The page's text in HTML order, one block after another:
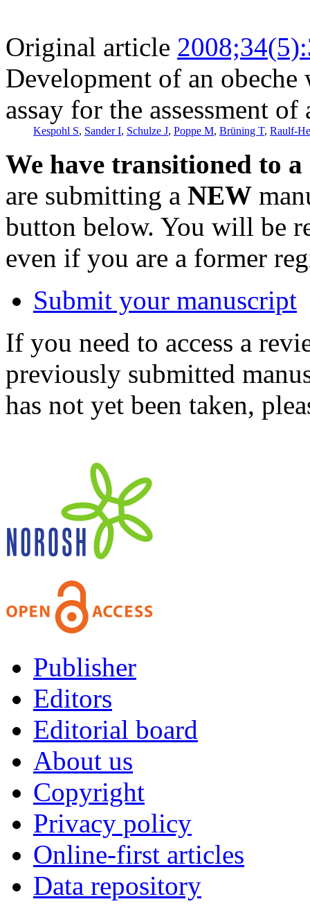
Original article
Development of an
assay for the assessment
Kespohl S, Sander I, Schulze J, Poppe M, Brüning T, Raulf-
We have transitioned to
are submitting a NEW
button below. You will be
even if you are a former
Submit your manuscript
If you need to access a
previously submitted
has not yet been taken,
Publisher
Editors
Editorial board
About us
Copyright
Privacy policy
Online-first articles
Data repository